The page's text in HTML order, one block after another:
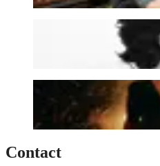
Sylvie Kreusch
Contact